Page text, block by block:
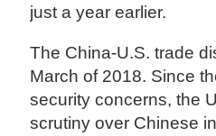
just a year earlier.
The China-U.S. trade
March of 2018. Since
security concerns, the
scrutiny over Chinese